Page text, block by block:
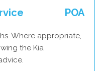
POA
Where appropriate,
the Kia